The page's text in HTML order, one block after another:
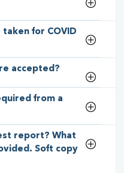
for COVID
accepted?
from a
report? What
Soft copy